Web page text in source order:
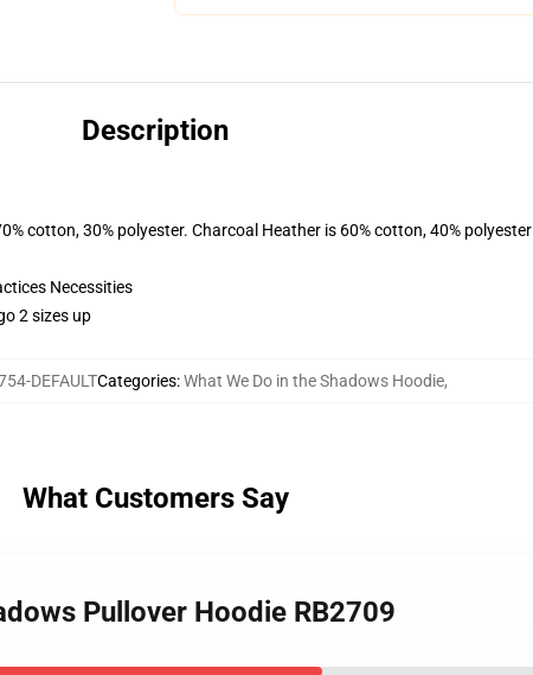
Description
cotton, 30% polyester. Charcoal Heather is 60% cotton, 40% polyester
Necessities
2 sizes up
DEFAULTCategories:What We Do in the Shadows Hoodie,
What Customers Say
Pullover Hoodie RB2709